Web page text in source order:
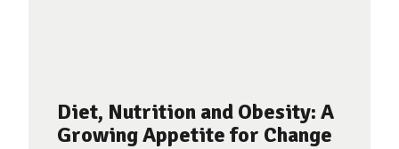
Diet, Nutrition and Obesity: A
Growing Appetite for Change